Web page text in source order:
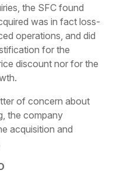
the SFC found
was in fact loss-
operations, and did
for the
discount nor for the
of concern about
the company
acquisition and